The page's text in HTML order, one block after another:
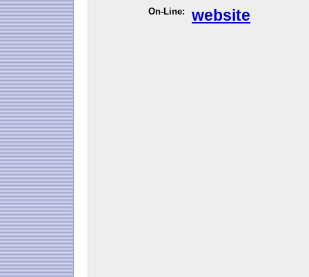
On-Line: website